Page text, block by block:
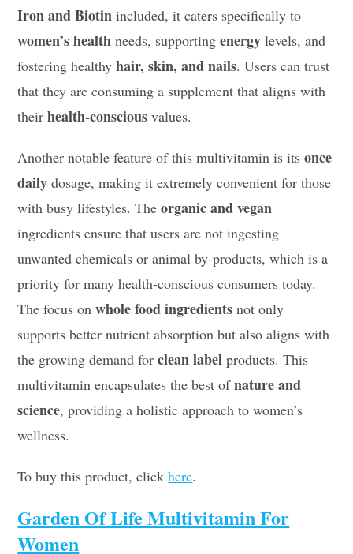
Iron and Biotin included, it caters specifically to
women’s health needs, supportingenergy levels, and
fostering healthyhair, skin, and nails. Users can trust
that they are consuming a supplement that aligns with
theirhealth-conscious values.
Another notable feature of this multivitamin is itsonce
daily dosage, making it extremely convenient for those
with busy lifestyles. Theorganic and vegan
ingredients ensure that users are not ingesting
unwanted chemicals or animal by-products, which is a
priority for many health-conscious consumers today.
The focus onwhole food ingredients not only
supports better nutrient absorption but also aligns with
the growing demand forclean label products. This
multivitamin encapsulates the best ofnature and
science, providing a holistic approach to women’s
wellness.
To buy this product, clickhere.
Garden Of Life Multivitamin For
Women